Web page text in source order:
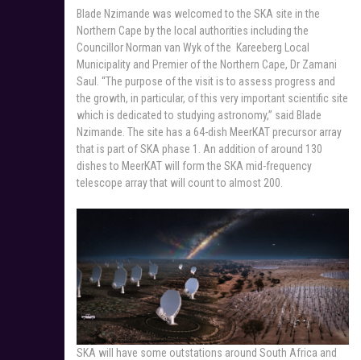
Blade Nzimande was welcomed to the SKA site in the
Northern Cape by the local authorities including the
Councillor Norman van Wyk of the Kareeberg Local
Municipality and Premier of the Northern Cape, Dr Zamani
Saul. “The purpose of the visit is to assess progress and
the growth, in particular, of this very important scientific site
which is dedicated to studying astronomy,” said Blade
Nzimande. The site has a 64-dish MeerKAT precursor array
that is part of SKA phase 1. An addition of around 130
dishes to MeerKAT will form the SKA mid-frequency
telescope array that will count to almost 200.
SKA will have some outstations around South Africa and